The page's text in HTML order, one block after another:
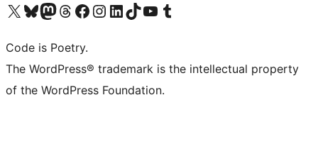
Visita il nostro account X (ex Twitter)
Visita il nostro account Bluesky
Visita il nostro account Mastodon
Visita il nostro account Threads
Visita la nostra pagina Facebook
Visita il nostro account Instagram
Visita il nostro account LinkedIn
Visita il nostro account TikTok
Visita il nostro canale YouTube
Visita il nostro account Tumblr
Code is Poetry.
The WordPress® trademark is the intellectual property
of the WordPress Foundation.